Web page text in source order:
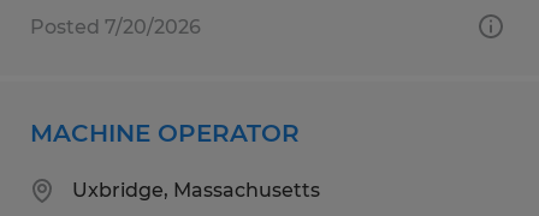
Posted 7/20/2026
MACHINE OPERATOR
Uxbridge, Massachusetts